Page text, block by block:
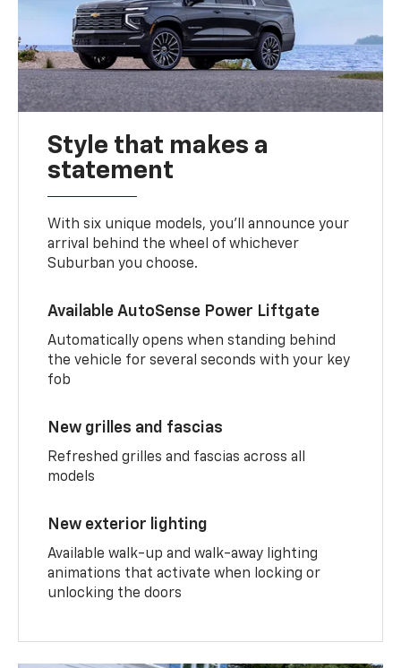
Style that makes a
statement
With six unique models, you’ll announce your
arrival behind the wheel of whichever
Suburban you choose.
Available AutoSense Power Liftgate
Automatically opens when standing behind
the vehicle for several seconds with your key
fob
New grilles and fascias
Refreshed grilles and fascias across all
models
New exterior lighting
Available walk-up and walk-away lighting
animations that activate when locking or
unlocking the doors